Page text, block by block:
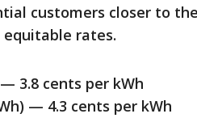
customers closer to
rates.
cents per kWh
— 4.3 cents per kWh